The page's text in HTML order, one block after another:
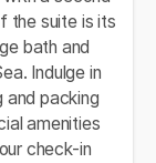
the suite is its
bath and
Indulge in
and packing
amenities
check-in